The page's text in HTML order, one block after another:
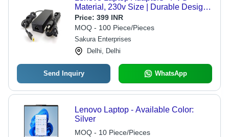
Material, 230v Size | Durable Design
for Reliable Power Supply to Laptops,
6-12 Months Warranty
Price: 399 INR
MOQ - 100 Piece/Pieces
Sakura Enterprises
Delhi, Delhi
Send Inquiry WhatsApp
Lenovo Laptop - Available Color:
Silver
MOQ - 10 Piece/Pieces